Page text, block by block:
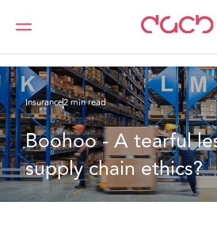
DAC Beachcroft
What we think
Insurance2 min read
Boohoo - A tearful
supply chain ethics?